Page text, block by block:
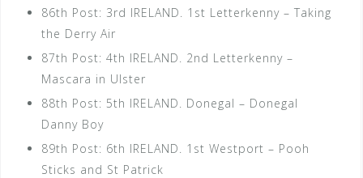
86th Post: 3rd IRELAND. 1st Letterkenny – Taking
the Derry Air
87th Post: 4th IRELAND. 2nd Letterkenny –
Mascara in Ulster
88th Post: 5th IRELAND. Donegal – Donegal
Danny Boy
89th Post: 6th IRELAND. 1st Westport – Pooh
Sticks and St Patrick